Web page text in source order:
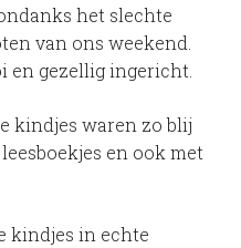
het slechte
van ons weekend.
en gezellig ingericht.
kindjes waren zo blij
en ook met
kindjes in echte